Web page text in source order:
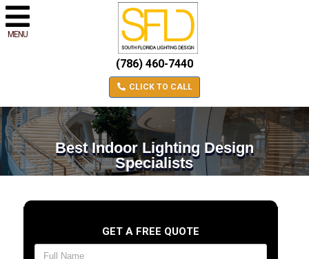
MENU
(786) 460-7440
CLICK TO CALL
Best Indoor Lighting Design
Specialists
GET A FREE QUOTE